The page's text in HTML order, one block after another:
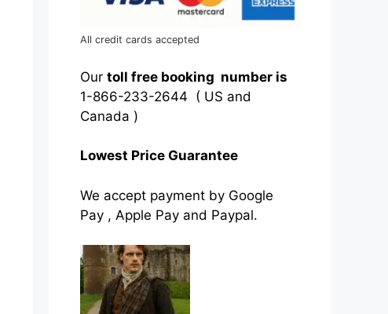
All credit cards accepted
Our toll free booking number is
1-866-233-2644 ( US and
Canada )
Lowest Price Guarantee
We accept payment by Google
Pay , Apple Pay and Paypal.